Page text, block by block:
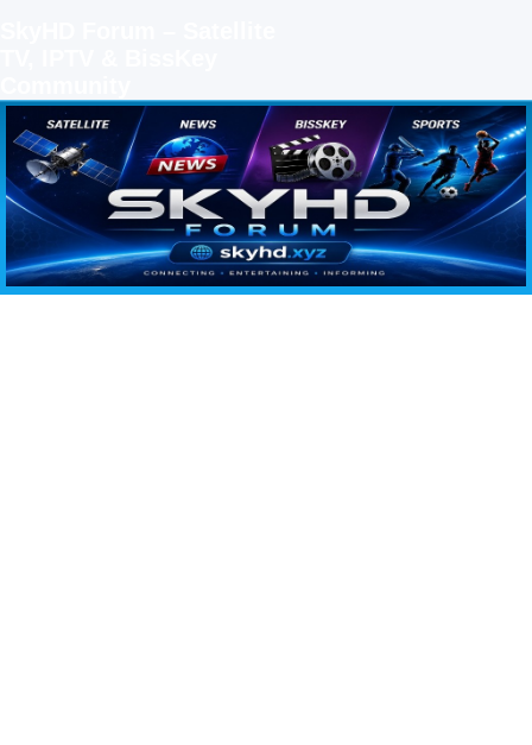
SKYHD FORUM
Join SkyHD Forum for latest satellite TV updates, IPTV guides, BissKey keys, live sports
streaming and technology discussions.